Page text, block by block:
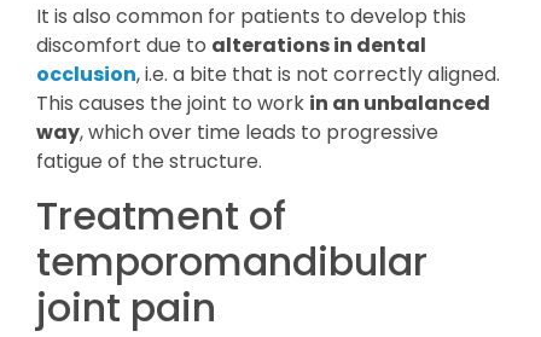
It is also common for patients to develop this
discomfort due to alterations in dental
occlusion, i.e. a bite that is not correctly aligned.
This causes the joint to work in an unbalanced
way, which over time leads to progressive
fatigue of the structure.
Treatment of
temporomandibular
joint pain